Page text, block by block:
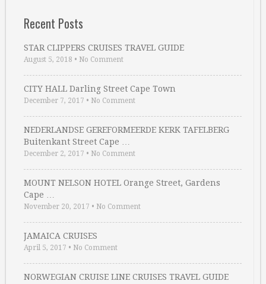
Recent Posts
STAR CLIPPERS CRUISES TRAVEL GUIDE
August 5, 2018 • No Comment
CITY HALL Darling Street Cape Town
December 7, 2017 • No Comment
NEDERLANDSE GEREFORMEERDE KERK TAFELBERG
Buitenkant Street Cape …
December 2, 2017 • No Comment
MOUNT NELSON HOTEL Orange Street, Gardens
Cape …
November 20, 2017 • No Comment
JAMAICA CRUISES
April 5, 2017 • No Comment
NORWEGIAN CRUISE LINE CRUISES TRAVEL GUIDE